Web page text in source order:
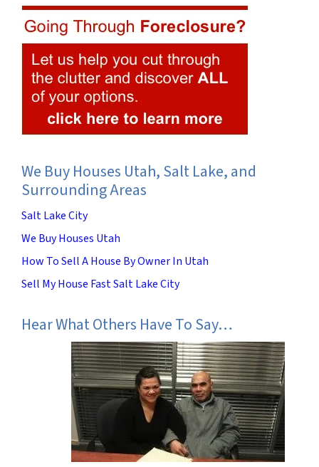
We Buy Houses Utah, Salt Lake, and
Surrounding Areas
Salt Lake City
We Buy Houses Utah
How To Sell A House By Owner In Utah
Sell My House Fast Salt Lake City
Hear What Others Have To Say…